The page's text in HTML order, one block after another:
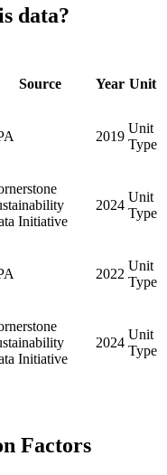
data?
Source Year Unit
2019
Unit
Type
Initiative
2024
Unit
Type
2022
Unit
Type
Initiative
2024
Unit
Type
Factors